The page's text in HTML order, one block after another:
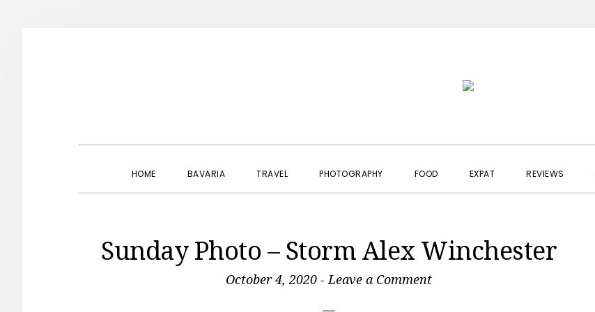
HOME BAVARIA TRAVEL PHOTOGRAPHY FOOD EXPAT REVIEWS
Sunday Photo – Storm Alex Winchester
October 4, 2020 - Leave a Comment